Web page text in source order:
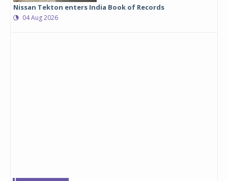
Nissan Tekton enters India Book of Records
04 Aug 2026